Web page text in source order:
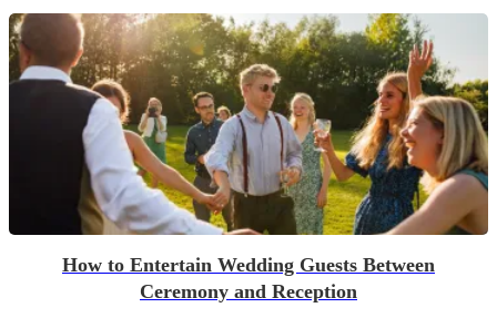
How to Entertain Wedding Guests Between
Ceremony and Reception